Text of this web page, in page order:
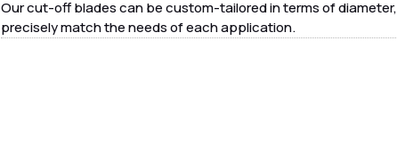
Our cut-off blades can be custom-tailored in terms of
precisely match the needs of each application.